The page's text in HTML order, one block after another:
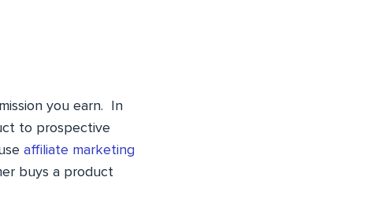
you earn. In
to prospective
affiliate marketing
buys a product